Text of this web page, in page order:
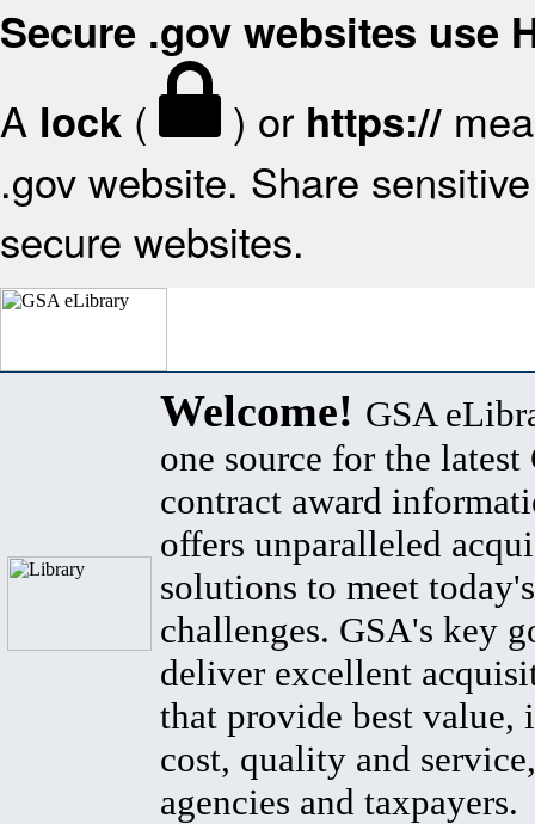
Secure .gov websites use
A lock ( ) or https://
.gov website. Share
secure websites.
Welcome! GSA
one source for the latest
contract award
offers unparalleled
solutions to meet
challenges. GSA's key
deliver excellent
that provide best value,
cost, quality and
agencies and taxpayers.